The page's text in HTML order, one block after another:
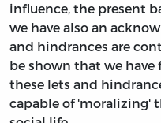
influence, the present
we have also an
and hindrances are
be shown that we
these lets and
capable of 'moralizing'